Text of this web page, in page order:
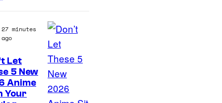
u
t
e
s
y
27 minutes
ago
Let
5 New
Anime
Your